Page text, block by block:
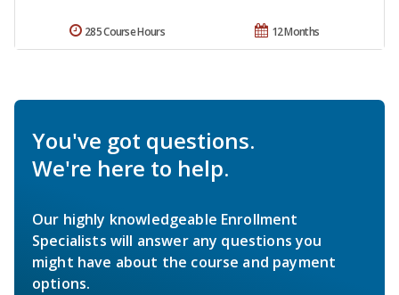
12 Months
285 Course Hours
You've got questions.
We're here to help.
Our highly knowledgeable Enrollment
Specialists will answer any questions you
might have about the course and payment
options.